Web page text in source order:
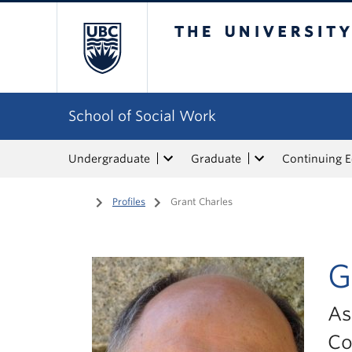
School of Social Work
Undergraduate Graduate Continuing
Home
/ Profiles / Grant Charles